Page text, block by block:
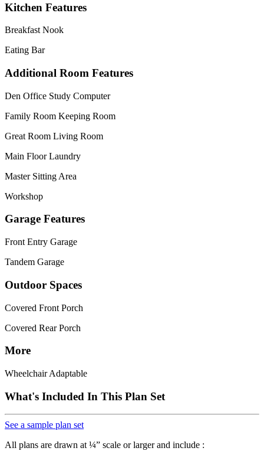
Kitchen Features
Breakfast Nook
Eating Bar
Additional Room Features
Den Office Study Computer
Family Room Keeping Room
Great Room Living Room
Main Floor Laundry
Master Sitting Area
Workshop
Garage Features
Front Entry Garage
Tandem Garage
Outdoor Spaces
Covered Front Porch
Covered Rear Porch
More
Wheelchair Adaptable
What's Included In This Plan Set
See a sample plan set
All plans are drawn at ¼” scale or larger and include :